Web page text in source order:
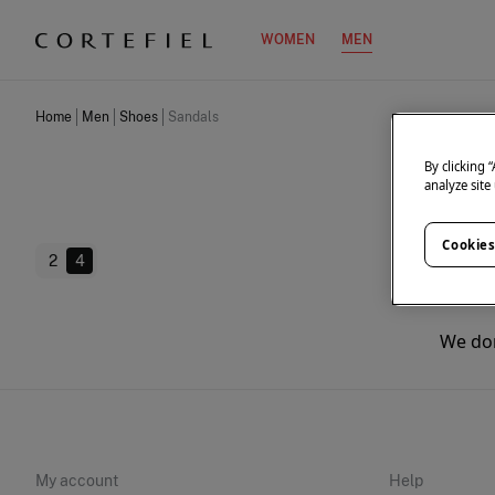
WOMEN MEN
Home
Men Shoes Sandals
2 4
We
My account Help
By clicking
analyze